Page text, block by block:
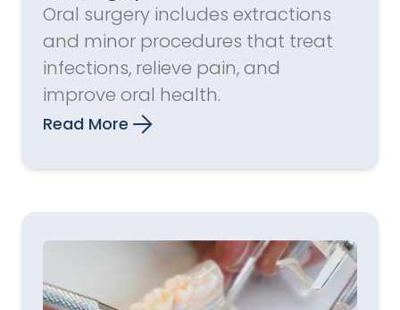
Oral surgery includes extractions
and minor procedures that treat
infections, relieve pain, and
improve oral health.
Read More